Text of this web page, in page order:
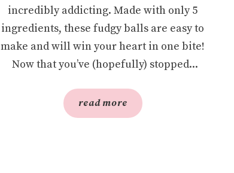
incredibly addicting. Made with only 5
ingredients, these fudgy balls are easy to
make and will win your heart in one bite!
Now that you’ve (hopefully) stopped...
read more